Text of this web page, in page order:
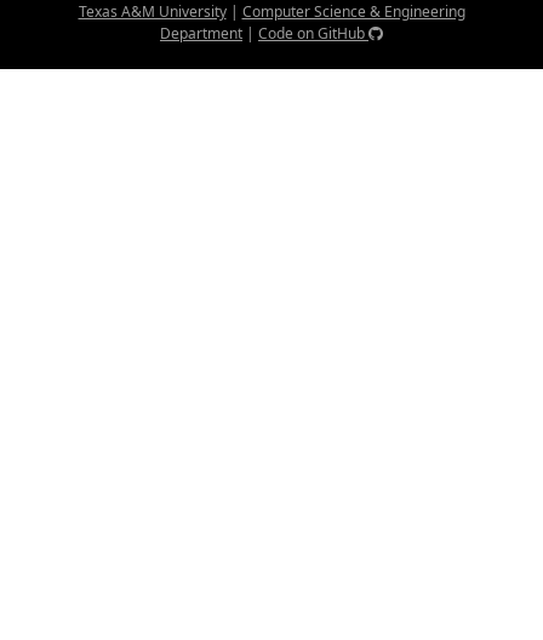
Texas A&M University| Computer Science & Engineering
Department | Code on GitHub